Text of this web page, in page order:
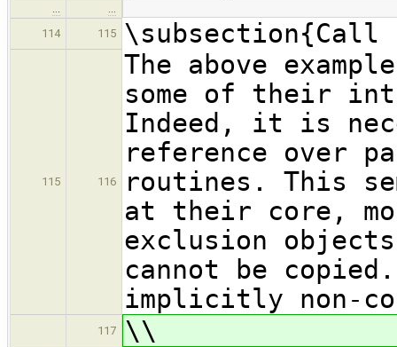
114
115
115 116
The above
some of their
Indeed, it is
reference over
routines. This
at their core,
exclusion
cannot be
implicitly non-
117 \\